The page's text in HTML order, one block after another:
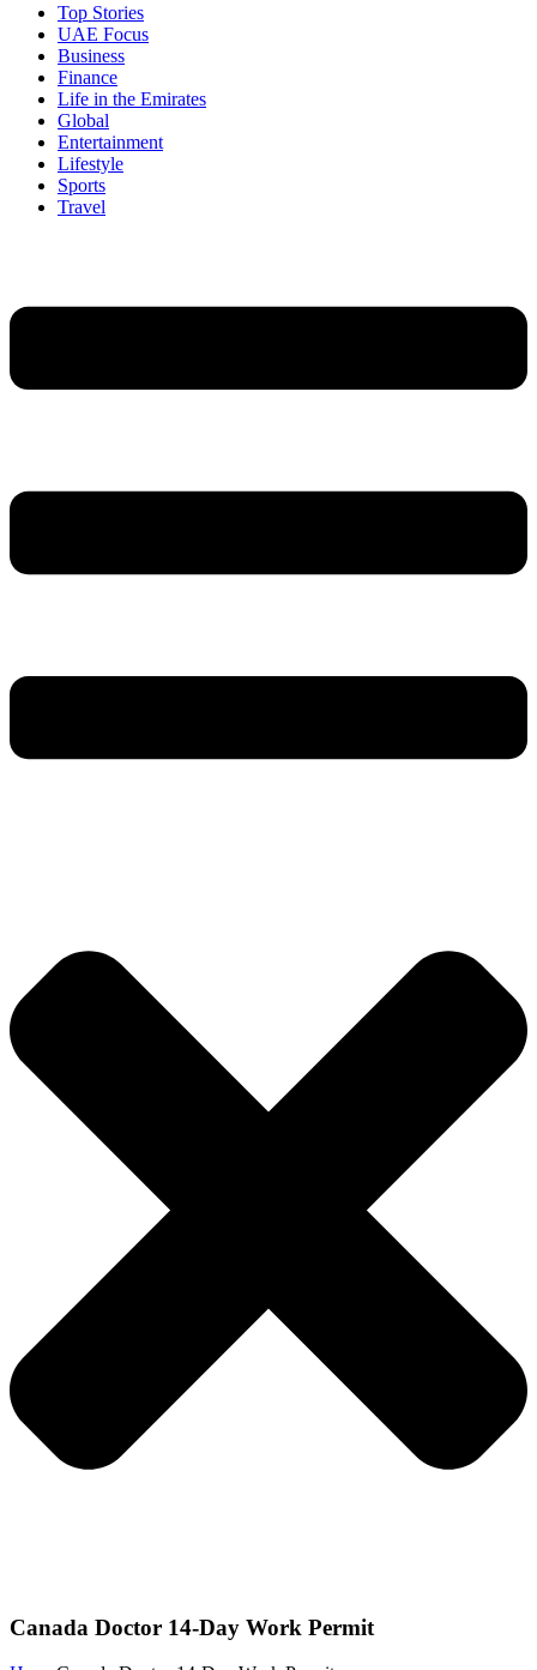
Top Stories
UAE Focus
Business
Finance
Life in the Emirates
Global
Entertainment
Lifestyle
Sports
Travel
Canada Doctor 14-Day Work Permit